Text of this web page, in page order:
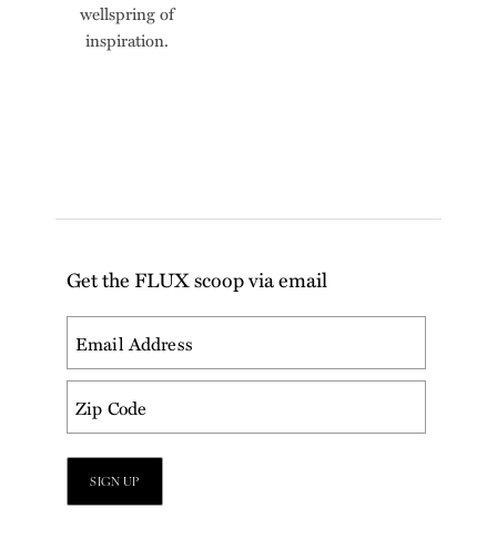
wellspring of
inspiration.
Get the FLUX scoop via email